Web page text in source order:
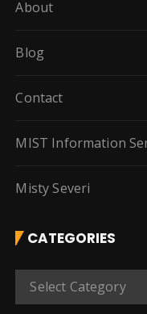
About
Blog
Contact
MIST Information
Misty Severi
CATEGORIES
Select Category